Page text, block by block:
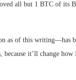
all but 1 BTC of its
of this writing—has
it’ll change